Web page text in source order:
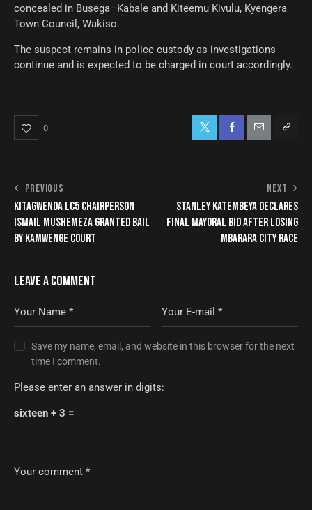
concealed in Busega–Kabale and Kiteemu Kivulu, Kyengera
Town Council, Wakiso.
The suspect remains in police custody as investigations
continue and is expected to be charged in court accordingly.
0
PREVIOUS
KITAGWENDA LC5 CHAIRPERSON
ISMAIL MUSHEMEZA GRANTED BAIL
BY KAMWENGE COURT
NEXT
STANLEY KATEMBEYA DECLARES
FINAL MAYORAL BID AFTER LOSING
MBARARA CITY RACE
LEAVE A COMMENT
Save my name, email, and website in this browser for the next
time I comment.
Please enter an answer in digits:
sixteen + 3 =